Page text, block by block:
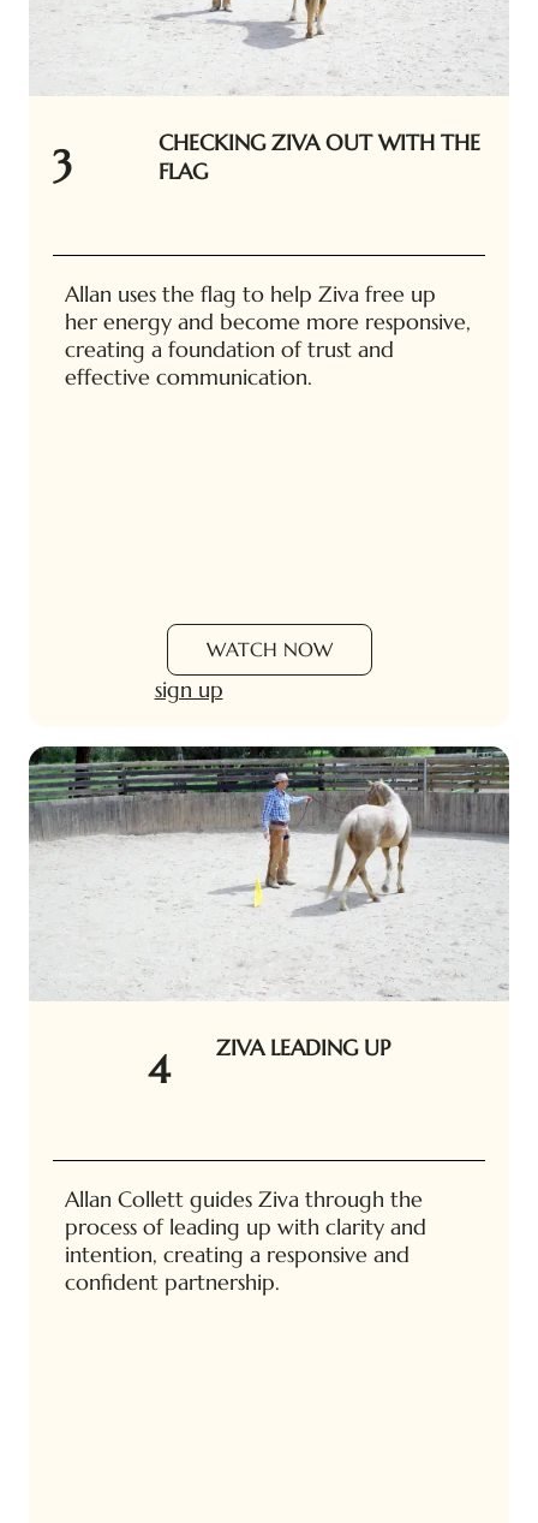
3
CHECKING ZIVA OUT WITH THE
FLAG
Allan uses the flag to help Ziva free up
her energy and become more responsive,
creating a foundation of trust and
effective communication.
WATCH NOW
sign up
4 ZIVA LEADING UP
Allan Collett guides Ziva through the
process of leading up with clarity and
intention, creating a responsive and
confident partnership.